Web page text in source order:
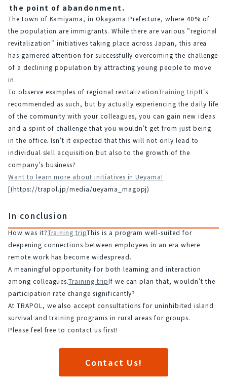
the point of abandonment.
The town of Kamiyama, in Okayama Prefecture, where 40% of
the population are immigrants. While there are various "regional
revitalization" initiatives taking place across Japan, this area
has garnered attention for successfully overcoming the challenge
of a declining population by attracting young people to move
in.
To observe examples of regional revitalizationTraining tripIt's
recommended as such, but by actually experiencing the daily life
of the community with your colleagues, you can gain new ideas
and a spirit of challenge that you wouldn't get from just being
in the office. Isn't it expected that this will not only lead to
individual skill acquisition but also to the growth of the
company's business?
Want to learn more about initiatives in Ueyama!
[(https://trapol.jp/media/ueyama_magopj)
In conclusion
How was it?Training tripThis is a program well-suited for
deepening connections between employees in an era where
remote work has become widespread.
A meaningful opportunity for both learning and interaction
among colleagues.Training tripIf we can plan that, wouldn't the
participation rate change significantly?
At TRAPOL, we also accept consultations for uninhibited island
survival and training programs in rural areas for groups.
Please feel free to contact us first!
Contact Us!